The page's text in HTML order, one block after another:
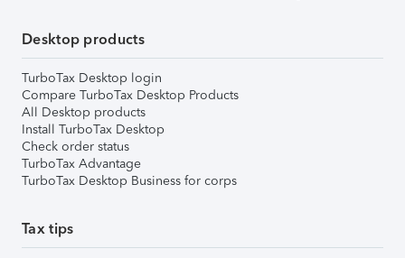
Desktop products
TurboTax Desktop login
Compare TurboTax Desktop Products
All Desktop products
Install TurboTax Desktop
Check order status
TurboTax Advantage
TurboTax Desktop Business for corps
Tax tips